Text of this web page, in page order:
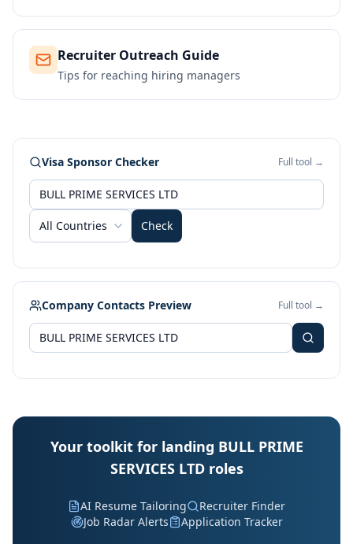
Recruiter Outreach Guide
Tips for reaching hiring managers
Visa Sponsor Checker Full tool →
All Countries Check
Company Contacts Preview Full tool →
Your toolkit for landing BULL PRIME
SERVICES LTD roles
AI Resume Tailoring
Recruiter Finder
Job Radar Alerts
Application Tracker